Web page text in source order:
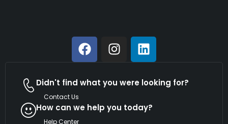
Didn't find what you were looking for?
Contact Us
How can we help you today?
Help Center